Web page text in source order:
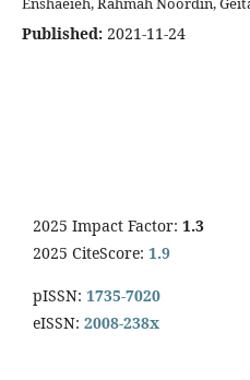
Published: 2021-11-24
2025 Impact Factor: 1.3
2025 CiteScore: 1.9
pISSN: 1735-7020
eISSN: 2008-238x